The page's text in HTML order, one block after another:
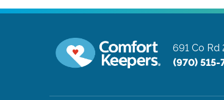
691 Co Rd
(970) 515-